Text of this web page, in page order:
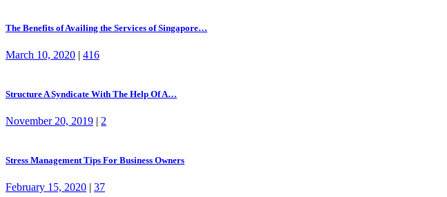
The Benefits of Availing the Services of Singapore…
March 10, 2020 | 416
Structure A Syndicate With The Help Of A…
November 20, 2019 | 2
Stress Management Tips For Business Owners
February 15, 2020 37